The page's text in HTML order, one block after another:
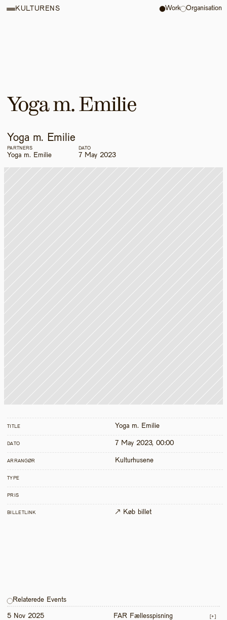
Yoga m. Emilie
Yoga m. Emilie
PARTNERS
Yoga m. Emilie
DATO
7 May 2023
TITLE Yoga m. Emilie
DATO 7 May 2023, 00:00
ARRANGØR Kulturhusene
TYPE
PRIS
BILLETLINK ↗ Køb billet
Relaterede Events
5 Nov 2025 FAR Fællesspisning [+]
KULTURENS Work Organisation